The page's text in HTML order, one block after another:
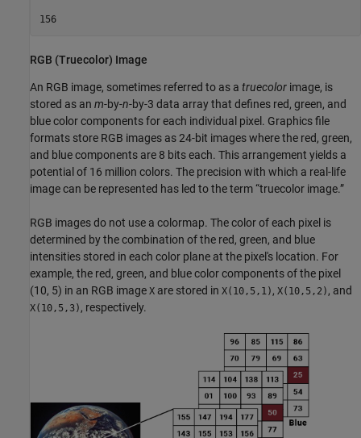
156
RGB (Truecolor) Image
An RGB image, sometimes referred to as a truecolor image, is
stored as an m-by-n-by-3 data array that defines red, green, and
blue color components for each individual pixel. Graphics file
formats store RGB images as 24-bit images where the red, green,
and blue components are 8 bits each. This arrangement yields a
potential of 16 million colors. The precision with which a real-life
image can be represented has led to the term “truecolor image.”
RGB images do not use a colormap. The color of each pixel is
determined by the combination of the red, green, and blue
intensities stored in each color plane at the pixel's location. For
example, the red, green, and blue color components of the pixel
(10, 5) in an RGB image X are stored in X(10,5,1) , X(10,5,2) , and
X(10,5,3) , respectively.